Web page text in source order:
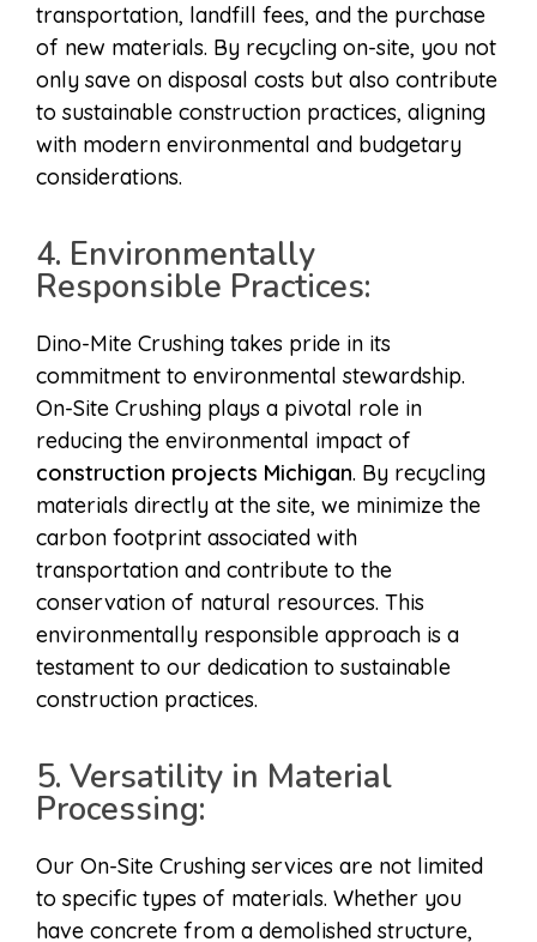
transportation, landfill fees, and the purchase
of new materials. By recycling on-site, you not
only save on disposal costs but also contribute
to sustainable construction practices, aligning
with modern environmental and budgetary
considerations.
4. Environmentally
Responsible Practices:
Dino-Mite Crushing takes pride in its
commitment to environmental stewardship.
On-Site Crushing plays a pivotal role in
reducing the environmental impact of
construction projects Michigan. By recycling
materials directly at the site, we minimize the
carbon footprint associated with
transportation and contribute to the
conservation of natural resources. This
environmentally responsible approach is a
testament to our dedication to sustainable
construction practices.
5. Versatility in Material
Processing:
Our On-Site Crushing services are not limited
to specific types of materials. Whether you
have concrete from a demolished structure,